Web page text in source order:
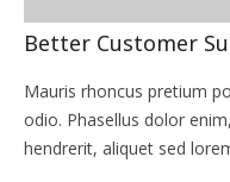
Better Customer
Mauris rhoncus pretium
odio. Phasellus dolor
hendrerit, aliquet sed